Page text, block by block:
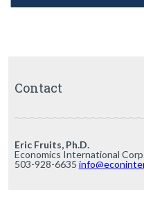
Contact
Eric Fruits, Ph.D.
Economics International
503-928-6635